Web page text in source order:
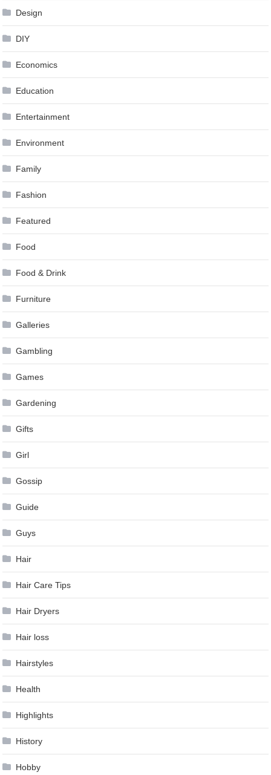
Design
DIY
Economics
Education
Entertainment
Environment
Family
Fashion
Featured
Food
Food & Drink
Furniture
Galleries
Gambling
Games
Gardening
Gifts
Girl
Gossip
Guide
Guys
Hair
Hair Care Tips
Hair Dryers
Hair loss
Hairstyles
Health
Highlights
History
Hobby